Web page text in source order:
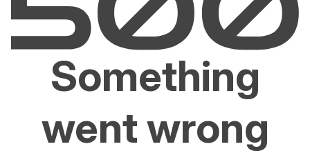
Something
went wrong